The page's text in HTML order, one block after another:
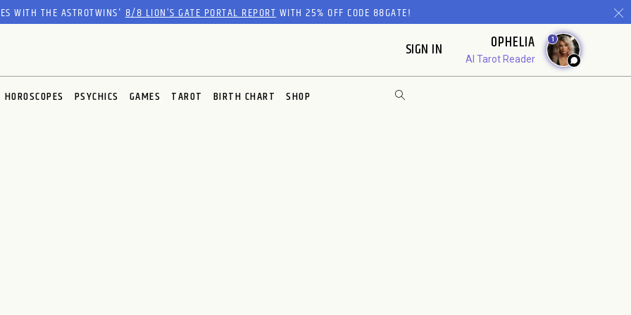
WITH THE ASTROTWINS'8/8 LION’S GATE PORTAL REPORTWITH 25% OFF CODE 88GATE!
SIGN IN OPHELIA
AI Tarot Reader
1
HOROSCOPES PSYCHICS GAMES TAROT BIRTH CHART SHOP